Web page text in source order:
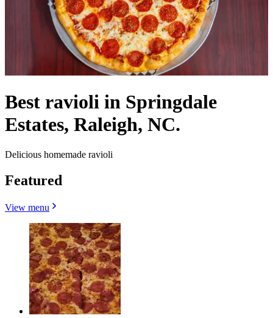
Best ravioli in Springdale
Estates, Raleigh, NC.
Delicious homemade ravioli
Featured
View menu